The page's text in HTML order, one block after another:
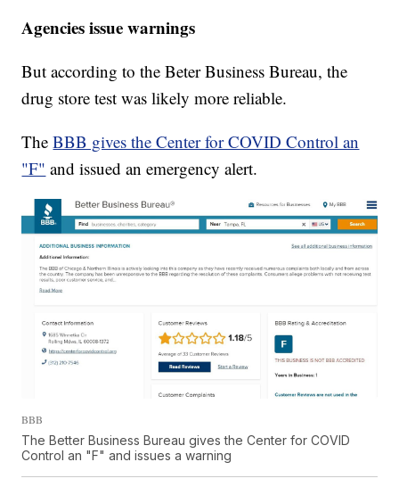
Agencies issue warnings
But according to the Beter Business Bureau, the
drug store test was likely more reliable.
TheBBB gives the Center for COVID Control an
"F" and issued an emergency alert.
BBB
The Better Business Bureau gives the Center for COVID
Control an "F" and issues a warning